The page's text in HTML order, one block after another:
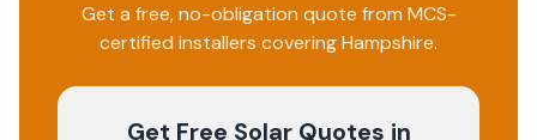
Get a free, no-obligation quote from MCS-
certified installers coveringHampshire.
Get Free Solar Quotes in